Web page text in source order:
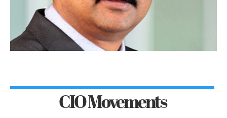
CIO Movements